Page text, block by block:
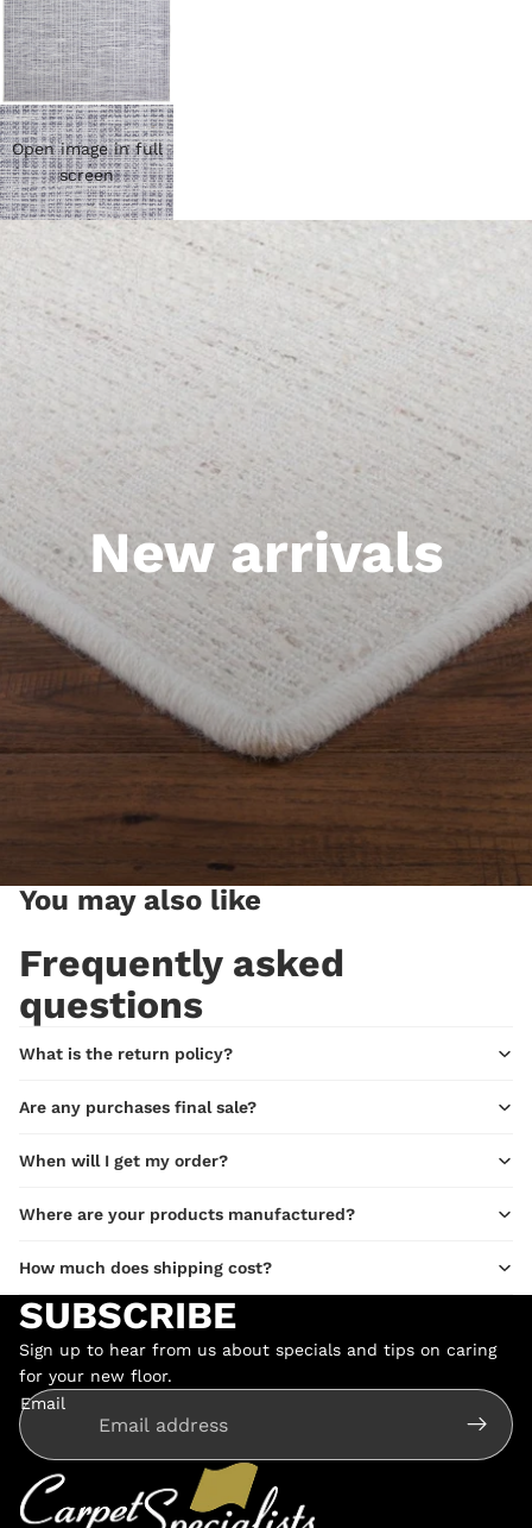
Open image in full
screen
New arrivals
You may also like
Frequently asked
questions
What is the return policy?
Are any purchases final sale?
When will I get my order?
Where are your products manufactured?
How much does shipping cost?
SUBSCRIBE
Sign up to hear from us about specials and tips on caring
for your new floor.
Email